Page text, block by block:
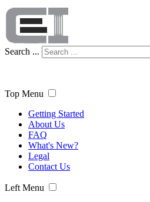
Search ...
Top Menu
Getting Started
About Us
FAQ
What's New?
Legal
Contact Us
Left Menu